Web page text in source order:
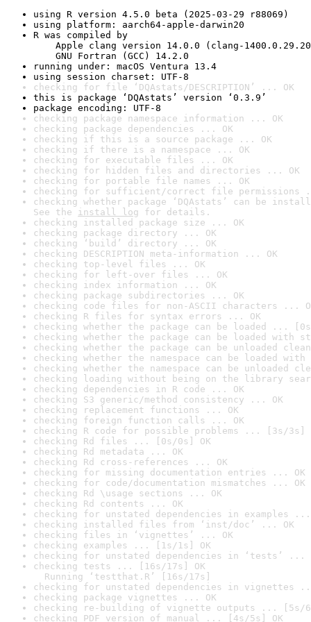
using R version 4.5.0 beta (2025-03-29 r88069)
using platform: aarch64-apple-darwin20
R was compiled by
Apple clang version 14.0.0 (clang-
GNU Fortran (GCC) 14.2.0
running under: macOS Ventura 13.4
using session charset: UTF-8
checking for file ‘DQAstats/DESCRIPTION’ ... OK
this is package ‘DQAstats’ version ‘0.3.9’
package encoding: UTF-8
checking package namespace information ... OK
checking package dependencies ... OK
checking if this is a source package ... OK
checking if there is a namespace ... OK
checking for executable files ... OK
checking for hidden files and directories ... OK
checking for portable file names ... OK
checking for sufficient/correct file permissions
checking whether package ‘DQAstats’ can be
See the install log for details.
checking installed package size ... OK
checking package directory ... OK
checking ‘build’ directory ... OK
checking DESCRIPTION meta-information ... OK
checking top-level files ... OK
checking for left-over files ... OK
checking index information ... OK
checking package subdirectories ... OK
checking code files for non-ASCII characters ...
checking R files for syntax errors ... OK
checking whether the package can be loaded ...
checking whether the package can be loaded with
checking whether the package can be unloaded
checking whether the namespace can be loaded
checking whether the namespace can be unloaded
checking loading without being on the library
checking dependencies in R code ... OK
checking S3 generic/method consistency ... OK
checking replacement functions ... OK
checking foreign function calls ... OK
checking R code for possible problems ... [3s/3s]
checking Rd files ... [0s/0s] OK
checking Rd metadata ... OK
checking Rd cross-references ... OK
checking for missing documentation entries ... OK
checking for code/documentation mismatches ... OK
checking Rd \usage sections ... OK
checking Rd contents ... OK
checking for unstated dependencies in examples ...
checking installed files from ‘inst/doc’ ... OK
checking files in ‘vignettes’ ... OK
checking examples ... [1s/1s] OK
checking for unstated dependencies in ‘tests’ ...
checking tests ... [16s/17s] OK
Running ‘testthat.R’ [16s/17s]
checking for unstated dependencies in vignettes
checking package vignettes ... OK
checking re-building of vignette outputs ... [5s/
checking PDF version of manual ... [4s/5s] OK